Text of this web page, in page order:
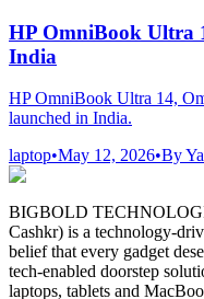
HP OmniBook Ultra
India
HP OmniBook Ultra 14,
launched in India.
laptop•May 12, 2026•By
BIGBOLD
Cashkr) is a technology-
belief that every gadget
tech-enabled doorstep
laptops, tablets and